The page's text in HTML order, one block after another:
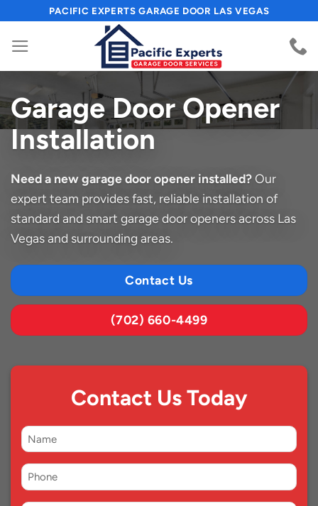
content
PACIFIC EXPERTS GARAGE DOOR LAS VEGAS
Garage Door Opener
Installation
Need a new garage door opener installed? Our
expert team provides fast, reliable installation of
standard and smart garage door openers across Las
Vegas and surrounding areas.
Contact Us
(702) 660-4499
Contact Us Today
First
Name
Phone *